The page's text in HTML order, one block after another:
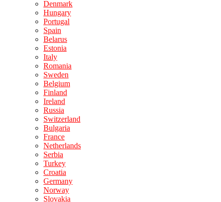
Denmark
Hungary
Portugal
Spain
Belarus
Estonia
Italy
Romania
Sweden
Belgium
Finland
Ireland
Russia
Switzerland
Bulgaria
France
Netherlands
Serbia
Turkey
Croatia
Germany
Norway
Slovakia